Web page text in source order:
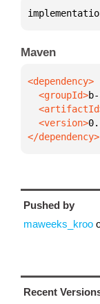
Maven
  <groupId>
  <version>
</dependency>
Pushed by
maweeks_kroo
Recent